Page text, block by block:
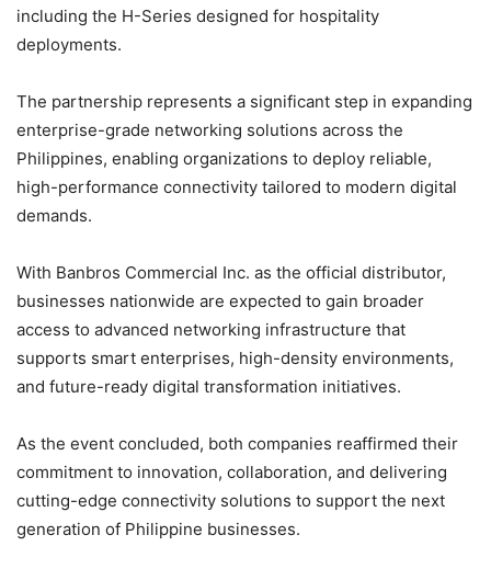
including the H-Series designed for hospitality
deployments.
The partnership represents a significant step in expanding
enterprise-grade networking solutions across the
Philippines, enabling organizations to deploy reliable,
high-performance connectivity tailored to modern digital
demands.
With Banbros Commercial Inc. as the official distributor,
businesses nationwide are expected to gain broader
access to advanced networking infrastructure that
supports smart enterprises, high-density environments,
and future-ready digital transformation initiatives.
As the event concluded, both companies reaffirmed their
commitment to innovation, collaboration, and delivering
cutting-edge connectivity solutions to support the next
generation of Philippine businesses.